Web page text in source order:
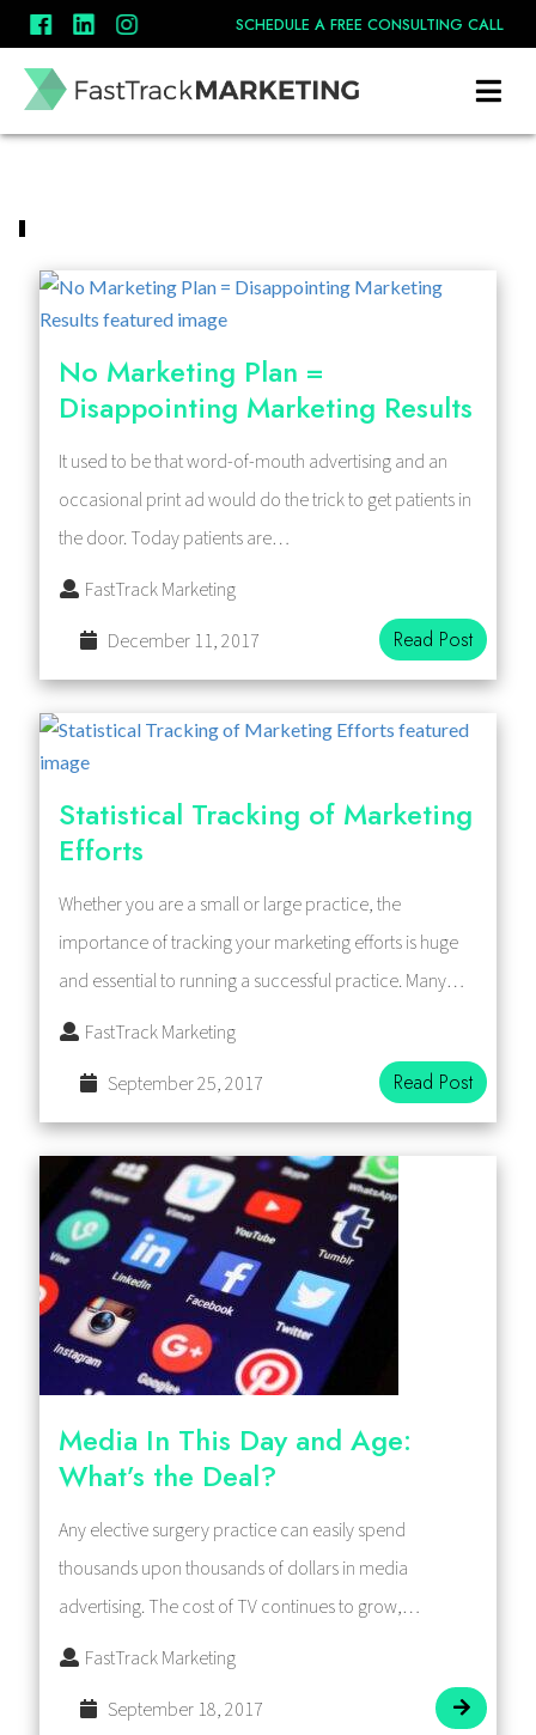
SCHEDULE A FREE CONSULTING CALL
No Marketing Plan =
Disappointing Marketing Results
It used to be that word-of-mouth advertising and an
occasional print ad would do the trick to get patients in
the door. Today patients are…
FastTrack Marketing
December 11, 2017
Read Post
Statistical Tracking of Marketing
Efforts
Whether you are a small or large practice, the
importance of tracking your marketing efforts is huge
and essential to running a successful practice. Many…
FastTrack Marketing
September 25, 2017
Read Post
Media In This Day and Age:
What’s the Deal?
Any elective surgery practice can easily spend
thousands upon thousands of dollars in media
advertising. The cost of TV continues to grow,…
FastTrack Marketing
September 18, 2017